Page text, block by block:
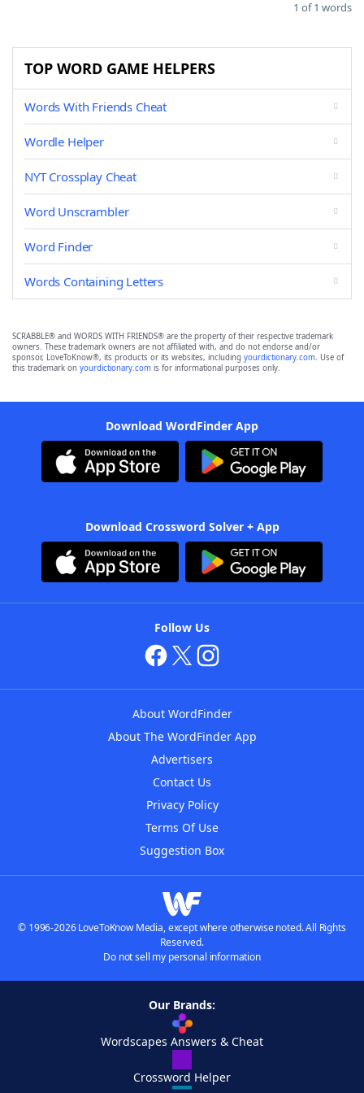
1 of 1 words
TOP WORD GAME HELPERS
Words With Friends Cheat
Wordle Helper
NYT Crossplay Cheat
Word Unscrambler
Word Finder
Words Containing Letters
SCRABBLE® and WORDS WITH FRIENDS® are the property of their respective trademark
owners. These trademark owners are not affiliated with, and do not endorse and/or
sponsor, LoveToKnow®, its products or its websites, including yourdictionary.com. Use of
this trademark on yourdictionary.com is for informational purposes only.
Download WordFinder App
Download Crossword Solver + App
Follow Us
About WordFinder
About The WordFinder App
Advertisers
Contact Us
Privacy Policy
Terms Of Use
Suggestion Box
© 1996-2026 LoveToKnow Media, except where otherwise noted. All Rights
Reserved.
Do not sell my personal information
Our Brands:
Wordscapes Answers & Cheat
Crossword Helper